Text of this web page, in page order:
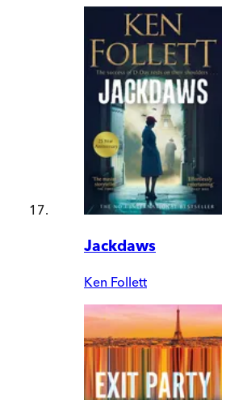
Jackdaws
Ken Follett